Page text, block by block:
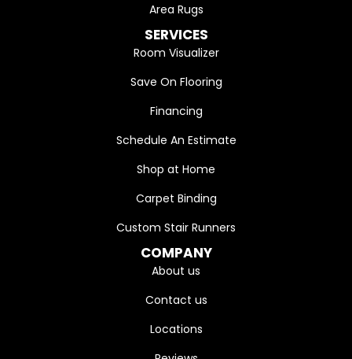
Area Rugs
SERVICES
Room Visualizer
Save On Flooring
Financing
Schedule An Estimate
Shop at Home
Carpet Binding
Custom Stair Runners
COMPANY
About us
Contact us
Locations